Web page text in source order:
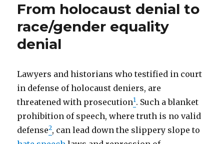
From holocaust denial to
race/gender equality
denial
Lawyers and historians who testified in court
in defense of holocaust deniers, are
threatened with prosecution1. Such a blanket
prohibition of speech, where truth is no valid
defense2, can lead down the slippery slope to